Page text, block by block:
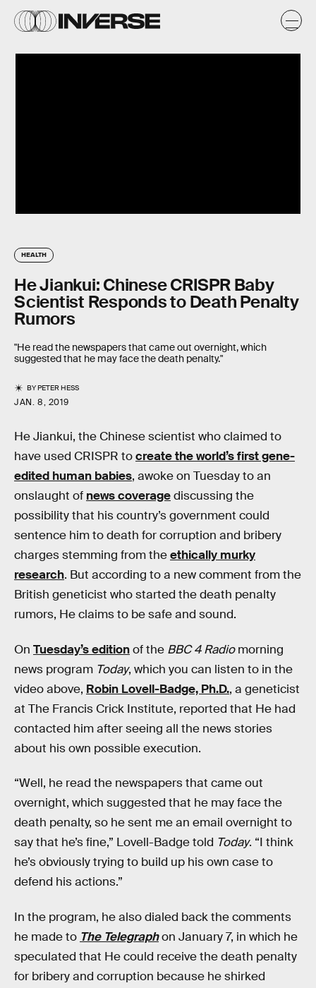
HEALTH
He Jiankui: Chinese CRISPR Baby
Scientist Responds to Death Penalty
Rumors
"He read the newspapers that came out overnight, which
suggested that he may face the death penalty."
BYPETER HESS
JAN. 8, 2019
He Jiankui, the Chinese scientist who claimed to
have used CRISPR tocreate the world’s first gene-
edited human babies, awoke on Tuesday to an
onslaught of news coveragediscussing the
possibility that his country’s government could
sentence him to death for corruption and bribery
charges stemming from theethically murky
research. But according to a new comment from the
British geneticist who started the death penalty
rumors, He claims to be safe and sound.
On Tuesday’s editionof the BBC 4 Radiomorning
news program Today, which you can listen to in the
video above, Robin Lovell-Badge, Ph.D., a geneticist
at The Francis Crick Institute, reported that He had
contacted him after seeing all the news stories
about his own possible execution.
“Well, he read the newspapers that came out
overnight, which suggested that he may face the
death penalty, so he sent me an email overnight to
say that he’s fine,” Lovell-Badge told Today. “I think
he’s obviously trying to build up his own case to
defend his actions.”
In the program, he also dialed back the comments
he made to The Telegraphon January 7, in which he
speculated that He could receive the death penalty
for bribery and corruption because he shirked